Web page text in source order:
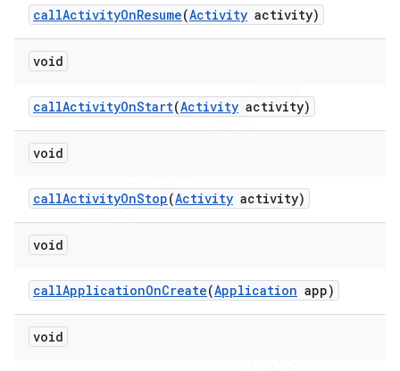
callActivityOnResume(Activity activity)
void
callActivityOnStart(Activity activity)
void
callActivityOnStop(Activity activity)
void
callApplicationOnCreate(Application app)
void